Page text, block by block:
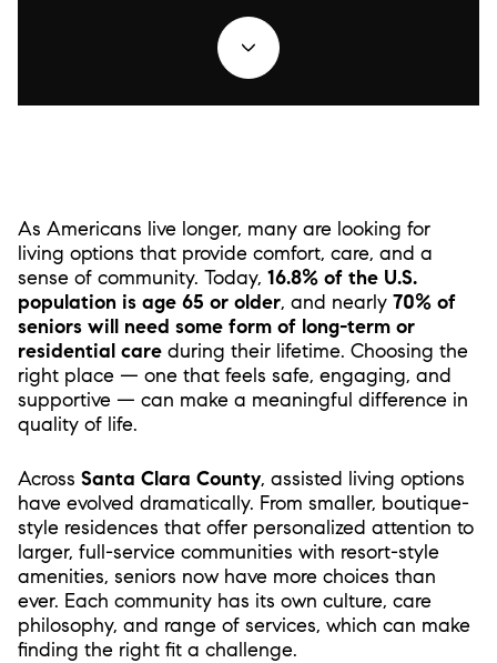
As Americans live longer, many are looking for
living options that provide comfort, care, and a
sense of community. Today, 16.8% of the U.S.
population is age 65 or older, and nearly 70% of
seniors will need some form of long-term or
residential care during their lifetime. Choosing the
right place — one that feels safe, engaging, and
supportive — can make a meaningful difference in
quality of life.
Across Santa Clara County, assisted living options
have evolved dramatically. From smaller, boutique-
style residences that offer personalized attention to
larger, full-service communities with resort-style
amenities, seniors now have more choices than
ever. Each community has its own culture, care
philosophy, and range of services, which can make
finding the right fit a challenge.